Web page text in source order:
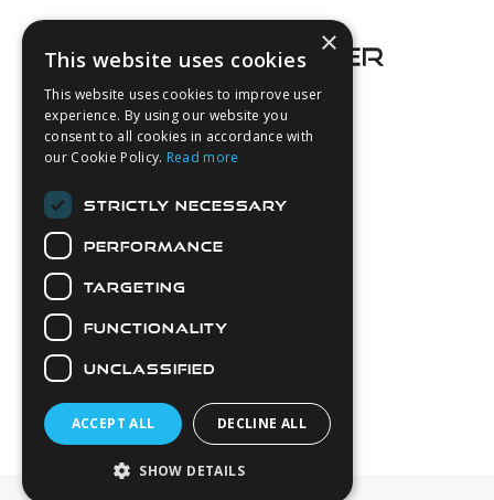
About Us
Contact Us
Latest News
Diver Sizer
Secure Payments
×
This website uses cookies
This website uses cookies to improve user
experience. By using our website you
consent to all cookies in accordance with
our Cookie Policy. Read more
STRICTLY NECESSARY
PERFORMANCE
TARGETING
FUNCTIONALITY
UNCLASSIFIED
ACCEPT ALL DECLINE ALL
SHOW DETAILS